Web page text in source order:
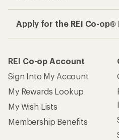
Apply for the REI Co-
REI Co-op Account
Sign Into My Account
My Rewards Lookup
My Wish Lists
Membership Benefits